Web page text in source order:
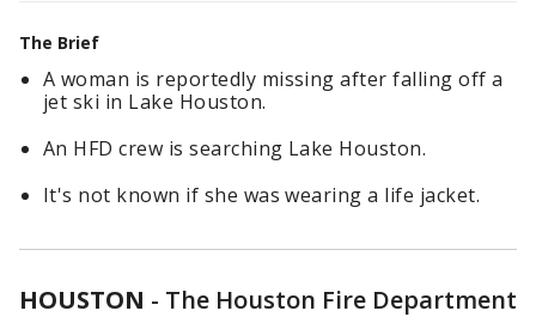
The Brief
A woman is reportedly missing after falling off a
jet ski in Lake Houston.
An HFD crew is searching Lake Houston.
It's not known if she was wearing a life jacket.
HOUSTON - The Houston Fire Department